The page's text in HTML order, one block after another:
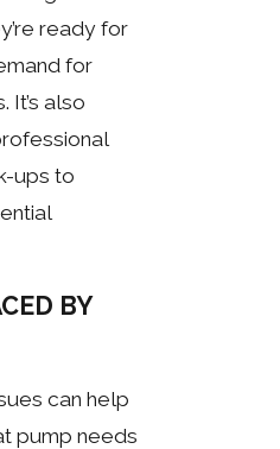
ready for
for
It’s also
ups to
BY
can help
pump needs